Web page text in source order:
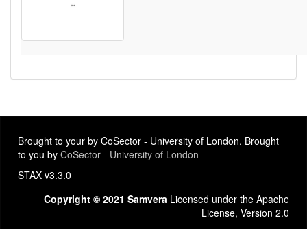
Brought to your by CoSector - University of London. Brought
to you by CoSector - University of London
STAX v3.3.0
Copyright © 2021 Samvera Licensed under the Apache
License, Version 2.0